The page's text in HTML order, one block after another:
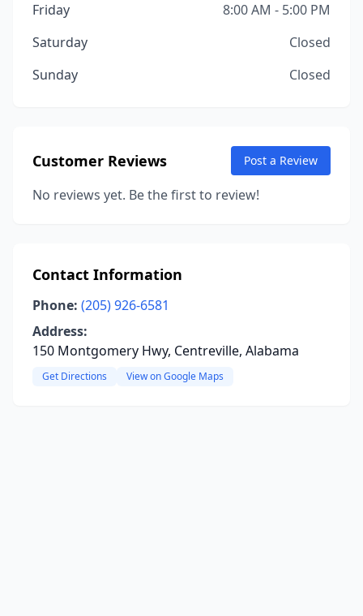
Friday
8:00 AM - 5:00 PM
Saturday
Closed
Sunday
Closed
Customer Reviews Post a Review
No reviews yet. Be the first to review!
Contact Information
Phone: (205) 926-6581
Address:
150 Montgomery Hwy, Centreville, Alabama
Get Directions View on Google Maps